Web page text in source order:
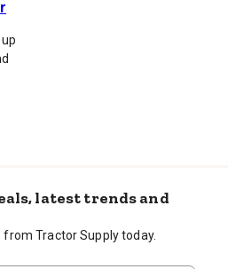
latest trends and
Tractor Supply today.